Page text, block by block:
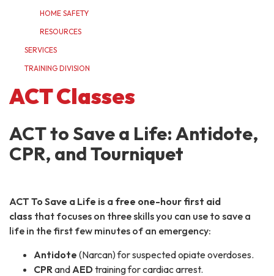
HOME SAFETY
RESOURCES
SERVICES
TRAINING DIVISION
ACT Classes
ACT to Save a Life: Antidote,
CPR, and Tourniquet
ACT To Save a Life is a free one-hour first aid
class that focuses on three skills you can use to save a
life in the first few minutes of an emergency:
Antidote (Narcan) for suspected opiate overdoses.
CPR and AEDtraining for cardiac arrest.